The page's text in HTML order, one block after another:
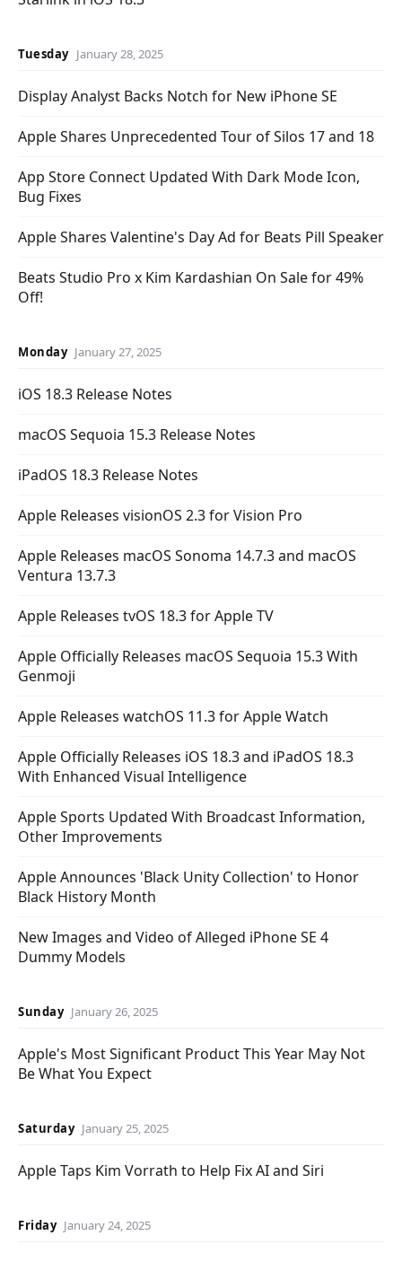
Tuesday January 28, 2025
Display Analyst Backs Notch for New iPhone SE
Apple Shares Unprecedented Tour of Silos 17 and 18
App Store Connect Updated With Dark Mode Icon,
Bug Fixes
Apple Shares Valentine's Day Ad for Beats Pill Speaker
Beats Studio Pro x Kim Kardashian On Sale for 49%
Off!
Monday January 27, 2025
iOS 18.3 Release Notes
macOS Sequoia 15.3 Release Notes
iPadOS 18.3 Release Notes
Apple Releases visionOS 2.3 for Vision Pro
Apple Releases macOS Sonoma 14.7.3 and macOS
Ventura 13.7.3
Apple Releases tvOS 18.3 for Apple TV
Apple Officially Releases macOS Sequoia 15.3 With
Genmoji
Apple Releases watchOS 11.3 for Apple Watch
Apple Officially Releases iOS 18.3 and iPadOS 18.3
With Enhanced Visual Intelligence
Apple Sports Updated With Broadcast Information,
Other Improvements
Apple Announces 'Black Unity Collection' to Honor
Black History Month
New Images and Video of Alleged iPhone SE 4
Dummy Models
Sunday January 26, 2025
Apple's Most Significant Product This Year May Not
Be What You Expect
Saturday January 25, 2025
Apple Taps Kim Vorrath to Help Fix AI and Siri
Friday January 24, 2025